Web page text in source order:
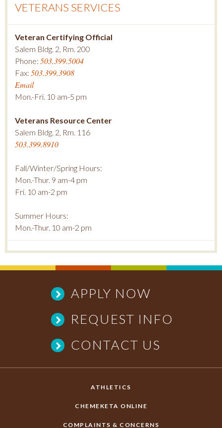
VETERANS SERVICES
Veteran Certifying Official
Salem Bldg. 2, Rm. 200
Phone: 503.399.5004
Fax: 503.399.3908
Email
Mon.-Fri. 10 am-5 pm
Veterans Resource Center
Salem Bldg. 2, Rm. 116
503.399.8910
Fall/Winter/Spring Hours:
Mon.-Thur. 9 am-4 pm
Fri. 10 am-2 pm
Summer Hours:
Mon.-Thur. 10 am-2 pm
APPLY NOW
REQUEST INFO
CONTACT US
ATHLETICS
CHEMEKETA ONLINE
COMPLAINTS & CONCERNS